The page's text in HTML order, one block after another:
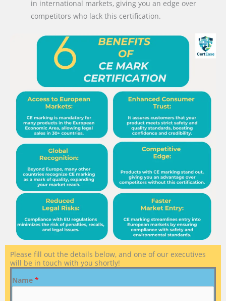
in international markets, giving you an edge over
competitors who lack this certification.
Please fill out the details below, and one of our executives
will be in touch with you shortly!
Name *